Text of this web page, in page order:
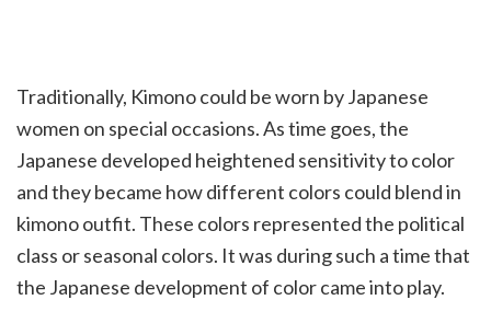
Traditionally, Kimono could be worn by Japanese
women on special occasions. As time goes, the
Japanese developed heightened sensitivity to color
and they became how different colors could blend in
kimono outfit. These colors represented the political
class or seasonal colors. It was during such a time that
the Japanese development of color came into play.